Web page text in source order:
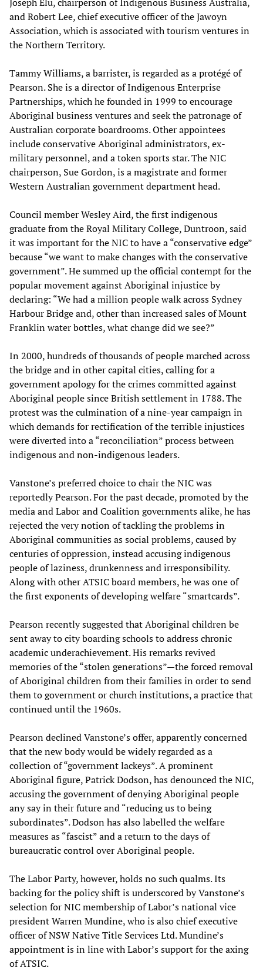
Joseph Elu, chairperson of Indigenous Business Australia,
and Robert Lee, chief executive officer of the Jawoyn
Association, which is associated with tourism ventures in
the Northern Territory.
Tammy Williams, a barrister, is regarded as a protégé of
Pearson. She is a director of Indigenous Enterprise
Partnerships, which he founded in 1999 to encourage
Aboriginal business ventures and seek the patronage of
Australian corporate boardrooms. Other appointees
include conservative Aboriginal administrators, ex-
military personnel, and a token sports star. The NIC
chairperson, Sue Gordon, is a magistrate and former
Western Australian government department head.
Council member Wesley Aird, the first indigenous
graduate from the Royal Military College, Duntroon, said
it was important for the NIC to have a “conservative edge”
because “we want to make changes with the conservative
government”. He summed up the official contempt for the
popular movement against Aboriginal injustice by
declaring: “We had a million people walk across Sydney
Harbour Bridge and, other than increased sales of Mount
Franklin water bottles, what change did we see?”
In 2000, hundreds of thousands of people marched across
the bridge and in other capital cities, calling for a
government apology for the crimes committed against
Aboriginal people since British settlement in 1788. The
protest was the culmination of a nine-year campaign in
which demands for rectification of the terrible injustices
were diverted into a “reconciliation” process between
indigenous and non-indigenous leaders.
Vanstone’s preferred choice to chair the NIC was
reportedly Pearson. For the past decade, promoted by the
media and Labor and Coalition governments alike, he has
rejected the very notion of tackling the problems in
Aboriginal communities as social problems, caused by
centuries of oppression, instead accusing indigenous
people of laziness, drunkenness and irresponsibility.
Along with other ATSIC board members, he was one of
the first exponents of developing welfare “smartcards”.
Pearson recently suggested that Aboriginal children be
sent away to city boarding schools to address chronic
academic underachievement. His remarks revived
memories of the “stolen generations”—the forced removal
of Aboriginal children from their families in order to send
them to government or church institutions, a practice that
continued until the 1960s.
Pearson declined Vanstone’s offer, apparently concerned
that the new body would be widely regarded as a
collection of “government lackeys”. A prominent
Aboriginal figure, Patrick Dodson, has denounced the NIC,
accusing the government of denying Aboriginal people
any say in their future and “reducing us to being
subordinates”. Dodson has also labelled the welfare
measures as “fascist” and a return to the days of
bureaucratic control over Aboriginal people.
The Labor Party, however, holds no such qualms. Its
backing for the policy shift is underscored by Vanstone’s
selection for NIC membership of Labor’s national vice
president Warren Mundine, who is also chief executive
officer of NSW Native Title Services Ltd. Mundine’s
appointment is in line with Labor’s support for the axing
of ATSIC.